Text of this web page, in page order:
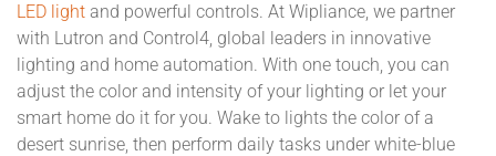
LED light and powerful controls. At Wipliance, we partner
with Lutron and Control4, global leaders in innovative
lighting and home automation. With one touch, you can
adjust the color and intensity of your lighting or let your
smart home do it for you. Wake to lights the color of a
desert sunrise, then perform daily tasks under white-blue